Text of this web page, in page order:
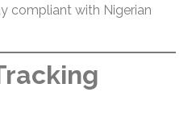
compliant with Nigerian